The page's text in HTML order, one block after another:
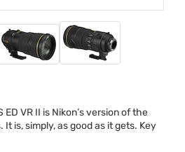
VR II is Nikon’s version of the
is, simply, as good as it gets. Key